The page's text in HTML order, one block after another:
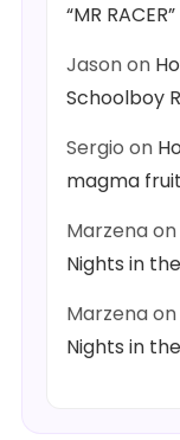
“MR RACER”
Jasonon
Schoolboy
Sergio on
magma
Marzenaon
Nights in
Marzenaon
Nights in